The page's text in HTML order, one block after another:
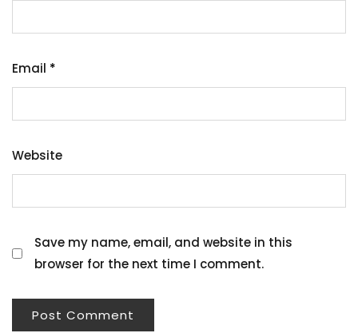
Email *
Website
Save my name, email, and website in this
browser for the next time I comment.